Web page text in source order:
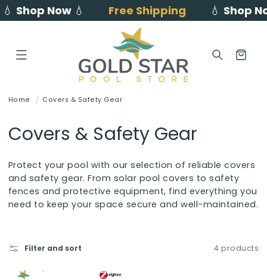
Skip to
content
Shop Now💧 Free Shipping 💧 Shop
Cart
Home Covers & Safety Gear
C
l
l
c
Covers & Safety Gear
Protect your pool with our selection of reliable covers
and safety gear. From solar pool covers to safety
fences and protective equipment, find everything you
need to keep your space secure and well-maintained.
Filter and sort 4 products